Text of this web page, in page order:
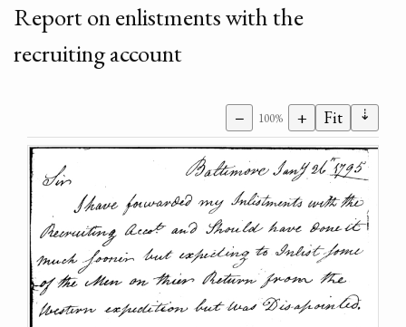
Report on enlistments with the
recruiting account
− 100% + Fit ⇣